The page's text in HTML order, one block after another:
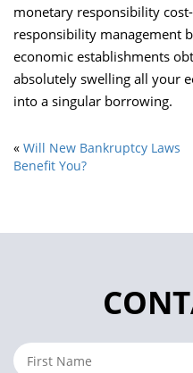
monetary responsibility
responsibility management
economic establishments
absolutely swelling all your
into a singular borrowing.
« Will New Bankruptcy Laws
Benefit You?